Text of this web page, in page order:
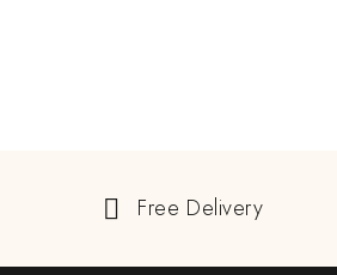
Free Delivery